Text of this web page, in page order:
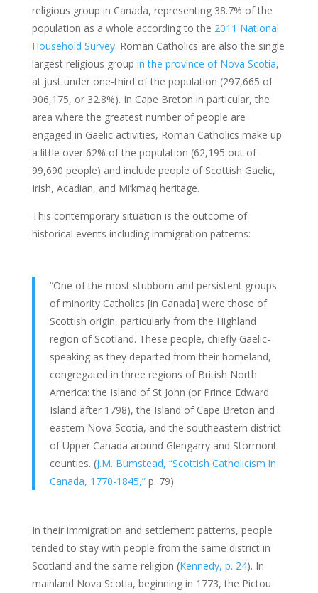
religious group in Canada, representing 38.7% of the
population as a whole according to the 2011 National
Household Survey. Roman Catholics are also the single
largest religious group in the province of Nova Scotia,
at just under one-third of the population (297,665 of
906,175, or 32.8%). In Cape Breton in particular, the
area where the greatest number of people are
engaged in Gaelic activities, Roman Catholics make up
a little over 62% of the population (62,195 out of
99,690 people) and include people of Scottish Gaelic,
Irish, Acadian, and Mi’kmaq heritage.
This contemporary situation is the outcome of
historical events including immigration patterns:
“One of the most stubborn and persistent groups
of minority Catholics [in Canada] were those of
Scottish origin, particularly from the Highland
region of Scotland. These people, chiefly Gaelic-
speaking as they departed from their homeland,
congregated in three regions of British North
America: the Island of St John (or Prince Edward
Island after 1798), the Island of Cape Breton and
eastern Nova Scotia, and the southeastern district
of Upper Canada around Glengarry and Stormont
counties. (J.M. Bumstead, “Scottish Catholicism in
Canada, 1770-1845,”p. 79)
In their immigration and settlement patterns, people
tended to stay with people from the same district in
Scotland and the same religion (Kennedy, p. 24). In
mainland Nova Scotia, beginning in 1773, the Pictou